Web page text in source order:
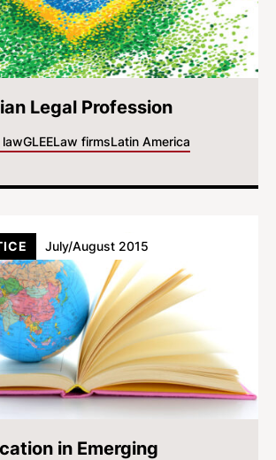
Legal Profession
lawGLEELaw firmsLatin America
in Emerging
July/August 2015